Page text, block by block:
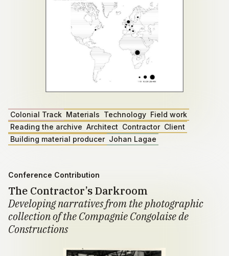
Colonial Track Materials Technology Field work
Reading the archive Architect Contractor Client
Building material producer Johan Lagae
Conference Contribution
The Contractor’s Darkroom
Developing narratives from the photographic
collection of the Compagnie Congolaise de
Constructions